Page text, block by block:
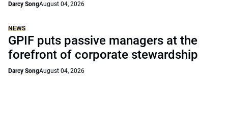
Darcy SongAugust 04, 2026
NEWS
GPIF puts passive managers at the
forefront of corporate stewardship
Darcy SongAugust 04, 2026